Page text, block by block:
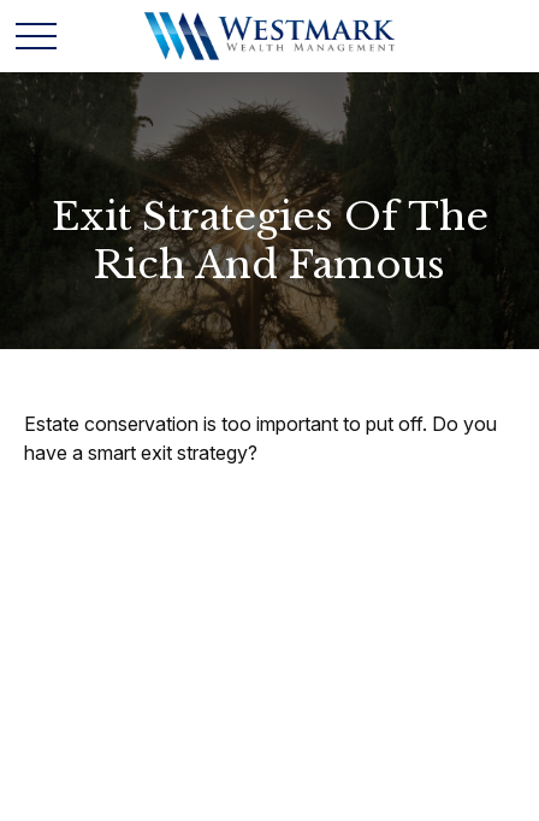
Exit Strategies Of The
Rich And Famous
Estate conservation is too important to put off. Do you
have a smart exit strategy?